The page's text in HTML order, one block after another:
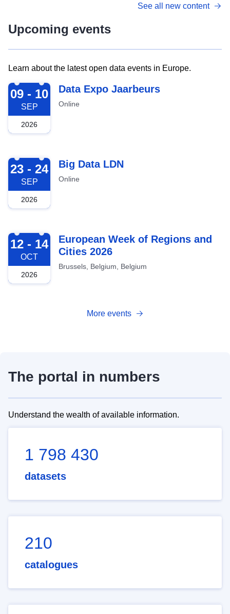
See all new content
Upcoming events
Learn about the latest open data events in Europe.
2026-09-09
09 - 10
SEP
2026
Data Expo Jaarbeurs
Online
2026-09-23
23 - 24
SEP
2026
Big Data LDN
Online
2026-10-12
12 - 14
OCT
2026
European Week of Regions and
Cities 2026
Brussels, Belgium, Belgium
More events
The portal in numbers
Understand the wealth of available information.
1 798 430
datasets
210
catalogues